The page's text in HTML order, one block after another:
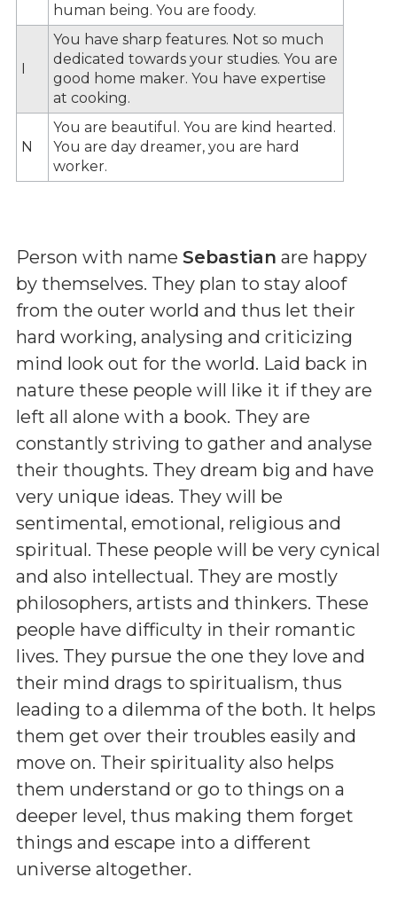
human being. You are foody.
I
You have sharp features. Not so much
dedicated towards your studies. You are
good home maker. You have expertise
at cooking.
N
You are beautiful. You are kind hearted.
You are day dreamer, you are hard
worker.
Person with name Sebastian are happy
by themselves. They plan to stay aloof
from the outer world and thus let their
hard working, analysing and criticizing
mind look out for the world. Laid back in
nature these people will like it if they are
left all alone with a book. They are
constantly striving to gather and analyse
their thoughts. They dream big and have
very unique ideas. They will be
sentimental, emotional, religious and
spiritual. These people will be very cynical
and also intellectual. They are mostly
philosophers, artists and thinkers. These
people have difficulty in their romantic
lives. They pursue the one they love and
their mind drags to spiritualism, thus
leading to a dilemma of the both. It helps
them get over their troubles easily and
move on. Their spirituality also helps
them understand or go to things on a
deeper level, thus making them forget
things and escape into a different
universe altogether.